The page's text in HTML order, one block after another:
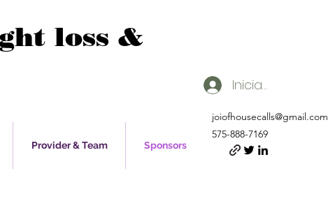
loss &
Iniciar sesión
Provider & Team Sponsors
joiofhousecalls@gmail.com
575-888-7169